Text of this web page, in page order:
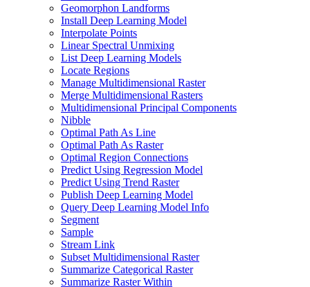
Geomorphon Landforms
Install Deep Learning Model
Interpolate Points
Linear Spectral Unmixing
List Deep Learning Models
Locate Regions
Manage Multidimensional Raster
Merge Multidimensional Rasters
Multidimensional Principal Components
Nibble
Optimal Path As Line
Optimal Path As Raster
Optimal Region Connections
Predict Using Regression Model
Predict Using Trend Raster
Publish Deep Learning Model
Query Deep Learning Model Info
Segment
Sample
Stream Link
Subset Multidimensional Raster
Summarize Categorical Raster
Summarize Raster Within